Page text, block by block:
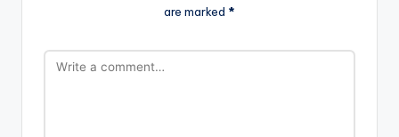
are marked *